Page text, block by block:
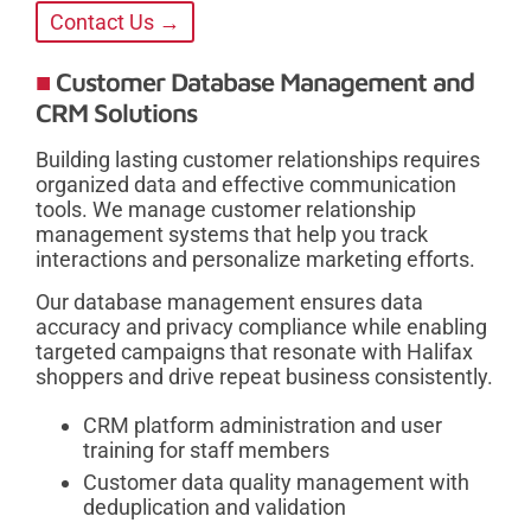
Contact Us →
Customer Database Management and
CRM Solutions
Building lasting customer relationships requires
organized data and effective communication
tools. We manage customer relationship
management systems that help you track
interactions and personalize marketing efforts.
Our database management ensures data
accuracy and privacy compliance while enabling
targeted campaigns that resonate with Halifax
shoppers and drive repeat business consistently.
CRM platform administration and user
training for staff members
Customer data quality management with
deduplication and validation